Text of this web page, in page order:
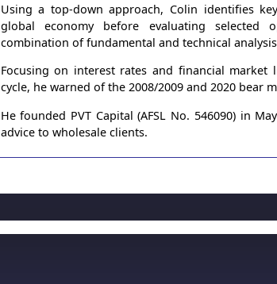
Using a top-down approach, Colin identifies
global economy before evaluating selected
combination of fundamental and technical
Focusing on interest rates and financial
cycle, he warned of the 2008/2009 and 2020 bear
He founded PVT Capital (AFSL No. 546090) in
advice to wholesale clients.